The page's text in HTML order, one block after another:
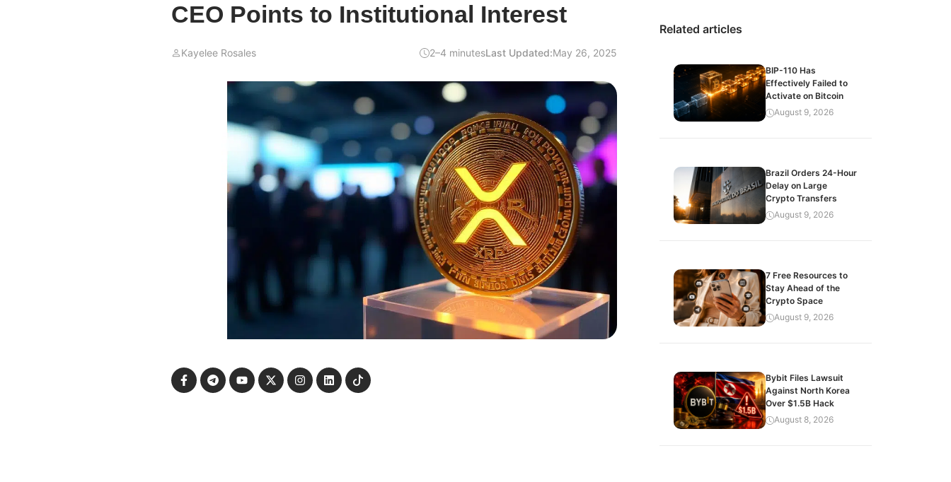
CEO Points to Institutional Interest
Kayelee Rosales 2–4 minutesLast Updated:May 26, 2025
Related articles
BIP-110 Has
Effectively Failed to
Activate on Bitcoin
August 9, 2026
Brazil Orders 24-Hour
Delay on Large
Crypto Transfers
August 9, 2026
7 Free Resources to
Stay Ahead of the
Crypto Space
August 9, 2026
Bybit Files Lawsuit
Against North Korea
Over $1.5B Hack
August 8, 2026